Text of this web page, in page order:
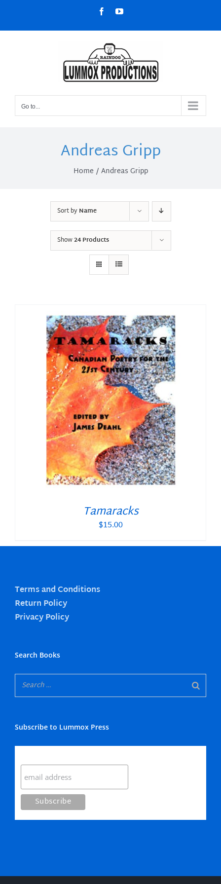
content
FacebookYouTube
Go to...
Andreas Gripp
Home Andreas Gripp
Sort byName
Show24 Products
Tamaracks
$15.00
Terms and Conditions
Return Policy
Privacy Policy
Search Books
Subscribe to Lummox Press